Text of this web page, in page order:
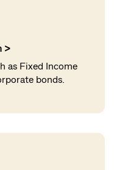
>
as Fixed Income
bonds.